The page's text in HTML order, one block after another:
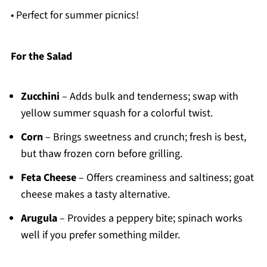
• Perfect for summer picnics!
For the Salad
Zucchini – Adds bulk and tenderness; swap with
yellow summer squash for a colorful twist.
Corn– Brings sweetness and crunch; fresh is best,
but thaw frozen corn before grilling.
Feta Cheese– Offers creaminess and saltiness; goat
cheese makes a tasty alternative.
Arugula– Provides a peppery bite; spinach works
well if you prefer something milder.